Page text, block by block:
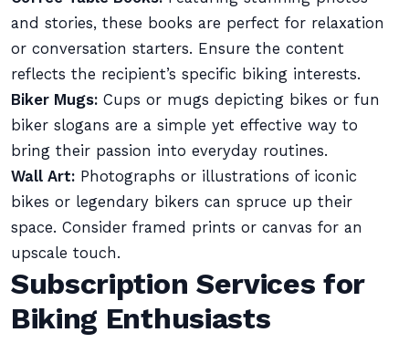
and stories, these books are perfect for relaxation
or conversation starters. Ensure the content
reflects the recipient’s specific biking interests.
Biker Mugs: Cups or mugs depicting bikes or fun
biker slogans are a simple yet effective way to
bring their passion into everyday routines.
Wall Art: Photographs or illustrations of iconic
bikes or legendary bikers can spruce up their
space. Consider framed prints or canvas for an
upscale touch.
Subscription Services for
Biking Enthusiasts